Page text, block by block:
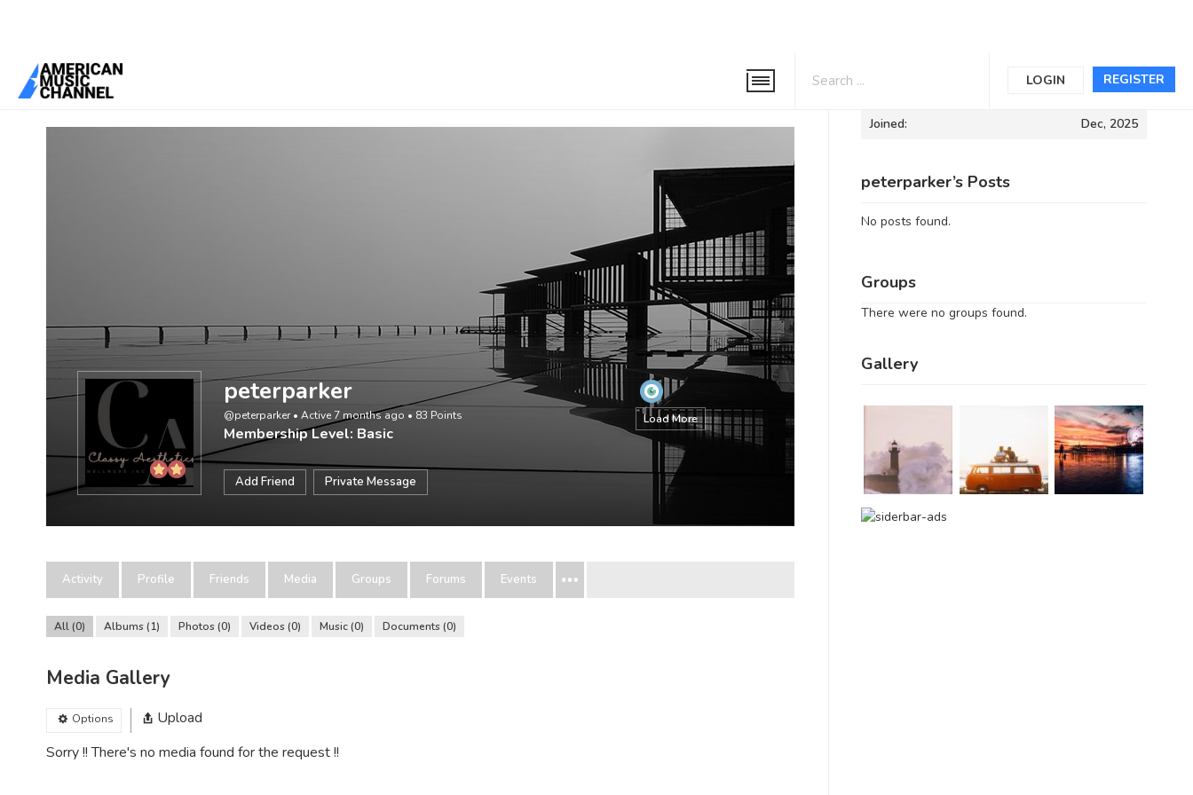
REGISTER
LOGIN
You are here:Home
Load More
peterparker
@peterparker• Active 7 months ago • 83 Points
Membership Level: Basic
Add Friend Private Message
Activity Profile Friends Media Groups Forums Events
All 0 Albums 1 Photos 0 Videos 0 Music 0 Documents 0
Media Gallery
Options
Upload
Sorry !! There's no media found for the request !!
Informations
Joined: Dec, 2025
peterparker’s Posts
No posts found.
Groups
There were no groups found.
Gallery